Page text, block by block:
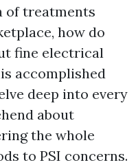
of treatments
how do
fine electrical
accomplished
deep into every
about
the whole
to PSI concerns.